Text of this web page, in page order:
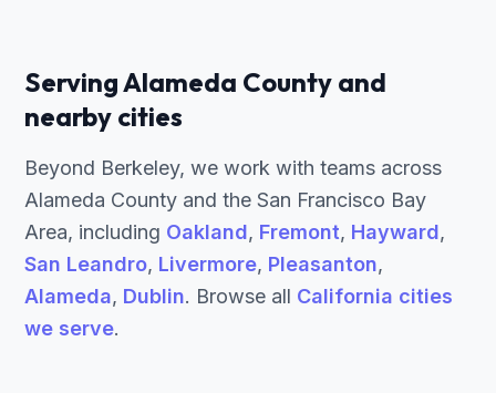
Serving Alameda County and
nearby cities
Beyond Berkeley, we work with teams across
Alameda County and the San Francisco Bay
Area, including Oakland, Fremont, Hayward,
San Leandro, Livermore, Pleasanton,
Alameda, Dublin. Browse all California cities
we serve.